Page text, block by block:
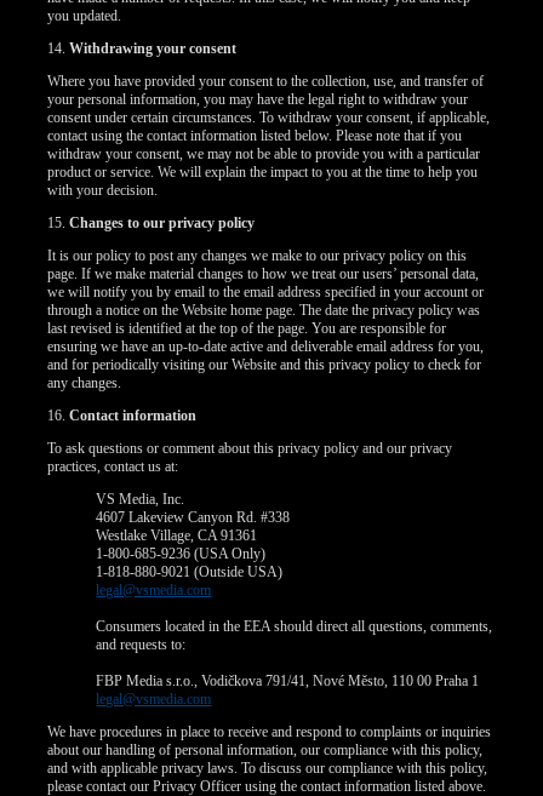
you updated.
14.Withdrawing your consent
Where you have provided your consent to the collection, use, and transfer of
your personal information, you may have the legal right to withdraw your
consent under certain circumstances. To withdraw your consent, if applicable,
contact using the contact information listed below. Please note that if you
withdraw your consent, we may not be able to provide you with a particular
product or service. We will explain the impact to you at the time to help you
with your decision.
15.Changes to our privacy policy
It is our policy to post any changes we make to our privacy policy on this
page. If we make material changes to how we treat our users’ personal data,
we will notify you by email to the email address specified in your account or
through a notice on the Website home page. The date the privacy policy was
last revised is identified at the top of the page. You are responsible for
ensuring we have an up-to-date active and deliverable email address for you,
and for periodically visiting our Website and this privacy policy to check for
any changes.
16.Contact information
To ask questions or comment about this privacy policy and our privacy
practices, contact us at:
VS Media, Inc.
4607 Lakeview Canyon Rd. #338
Westlake Village, CA 91361
1-800-685-9236 (USA Only)
1-818-880-9021 (Outside USA)
legal@vsmedia.com
Consumers located in the EEA should direct all questions, comments,
and requests to:
FBP Media s.r.o., Vodičkova 791/41, Nové Město, 110 00 Praha 1
legal@vsmedia.com
We have procedures in place to receive and respond to complaints or inquiries
about our handling of personal information, our compliance with this policy,
and with applicable privacy laws. To discuss our compliance with this policy,
please contact our Privacy Officer using the contact information listed above.